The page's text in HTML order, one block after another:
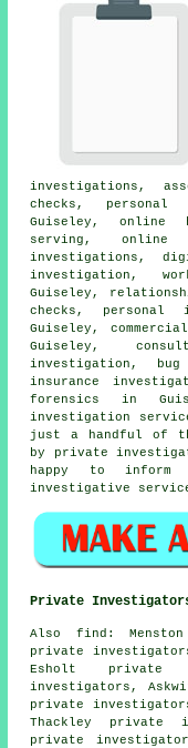
investigations,
checks, personal
Guiseley, online
serving, online
investigations,
investigation,
Guiseley,
checks,
Guiseley,
Guiseley,
investigation,
insurance
forensics in
investigation
just a handful of
by private
happy to
investigative
Private
Also find :
private
Esholt private
investigators,
private
Thackley private
private